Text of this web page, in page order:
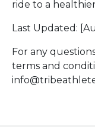
ride to a
Last Updated:
For any
terms and